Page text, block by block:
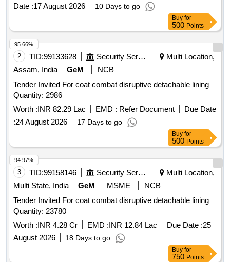
Date :17 August 2026 10 Days to go
Buy for
500 Points
2 TID:99133628 Security Services
Multi Location,
Assam, India
GeM
NCB
Tender Invited For coat combat disruptive detachable lining
Quantity: 2986
Worth :INR 82.29 Lac EMD : Refer Document
Due Date
:24 August 2026 17 Days to go
95.66%
Buy for
500 Points
3 TID:99158146 Security Services
Multi Location,
Multi State, India
GeM MSME
NCB
Tender Invited For coat combat disruptive detachable lining
Quantity: 23780
Worth :INR 4.28 Cr EMD :INR 12.84 Lac Due Date :25
August 2026
18 Days to go
94.97%
Buy for
750 Points